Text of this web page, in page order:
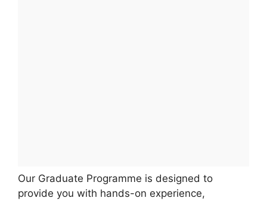
Our Graduate Programme is designed to
provide you with hands-on experience,